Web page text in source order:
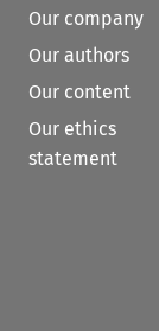
Our company
Our authors
Our content
Our ethics
statement